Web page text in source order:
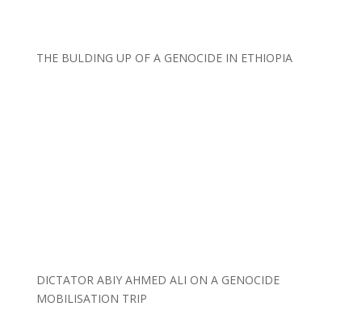
THE BULDING UP OF A GENOCIDE IN ETHIOPIA
DICTATOR ABIY AHMED ALI ON A GENOCIDE
MOBILISATION TRIP